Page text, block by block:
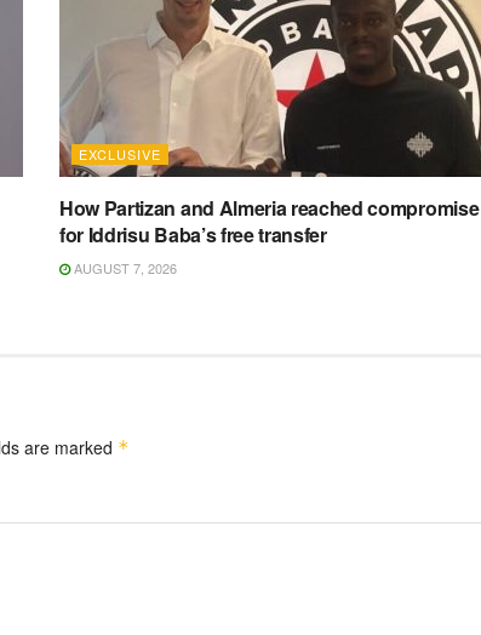
EXCLUSIVE
How Partizan and Almeria reached compromise
for Iddrisu Baba’s free transfer
AUGUST 7, 2026
are marked *